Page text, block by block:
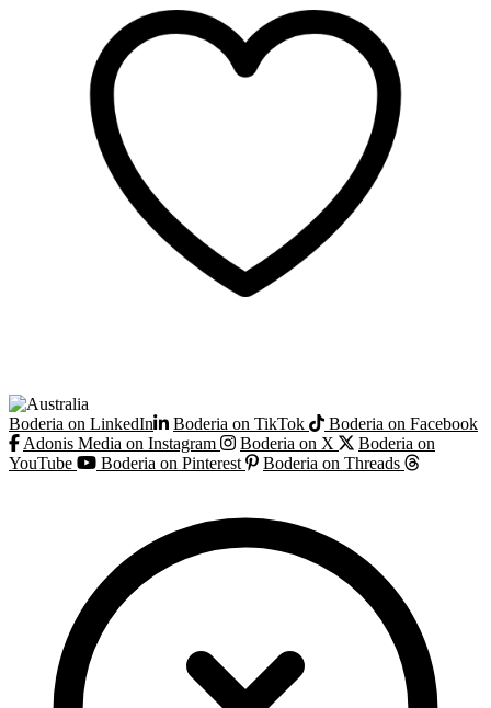
Boderia on LinkedIn Boderia on TikTok
Boderia on Facebook
Adonis Media on Instagram
Boderia on X
Boderia on
YouTube
Boderia on Pinterest Boderia on Threads